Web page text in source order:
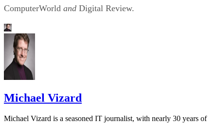
ComputerWorld and Digital Review.
Michael Vizard
Michael Vizard is a seasoned IT journalist, with nearly 30 years of